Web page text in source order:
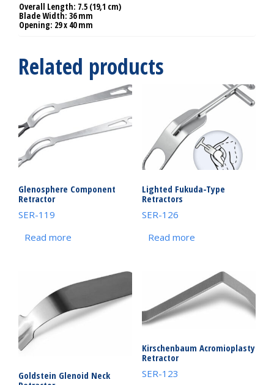
Overall Length: 7.5 (19,1 cm)
Blade Width: 36 mm
Opening: 29 x 40 mm
Related products
Glenosphere Component
Retractor
SER-119
Read more
Lighted Fukuda-Type
Retractors
SER-126
Read more
Goldstein Glenoid Neck
Kirschenbaum Acromioplasty
Retractor
SER-123